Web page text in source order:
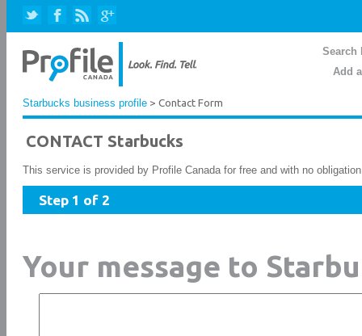
Search
Add
Starbucks business profile > Contact Form
CONTACT Starbucks
This service is provided by Profile Canada for free and with no
Step 1 of 2
Your message to